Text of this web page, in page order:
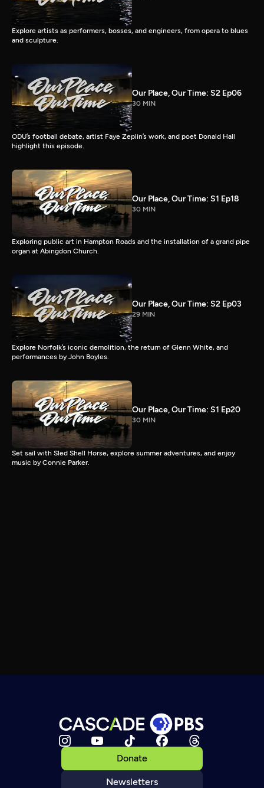
Explore artists as performers, bosses, and engineers, from opera to blues
and sculpture.
Our Place, Our Time: S2 Ep06
30 MIN
ODU’s football debate, artist Faye Zeplin’s work, and poet Donald Hall
highlight this episode.
Our Place, Our Time: S1 Ep18
30 MIN
Exploring public art in Hampton Roads and the installation of a grand pipe
organ at Abingdon Church.
Our Place, Our Time: S2 Ep03
29 MIN
Explore Norfolk’s iconic demolition, the return of Glenn White, and
performances by John Boyles.
Our Place, Our Time: S1 Ep20
30 MIN
Set sail with Sled Shell Horse, explore summer adventures, and enjoy
music by Connie Parker.
Donate
Newsletters